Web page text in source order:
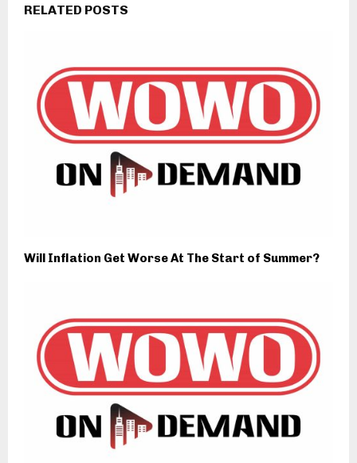
RELATED POSTS
Will Inflation Get Worse At The Start of Summer?